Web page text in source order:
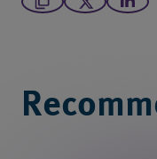
Copy linkX formerly